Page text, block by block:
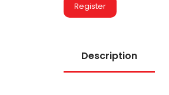
Register
Description